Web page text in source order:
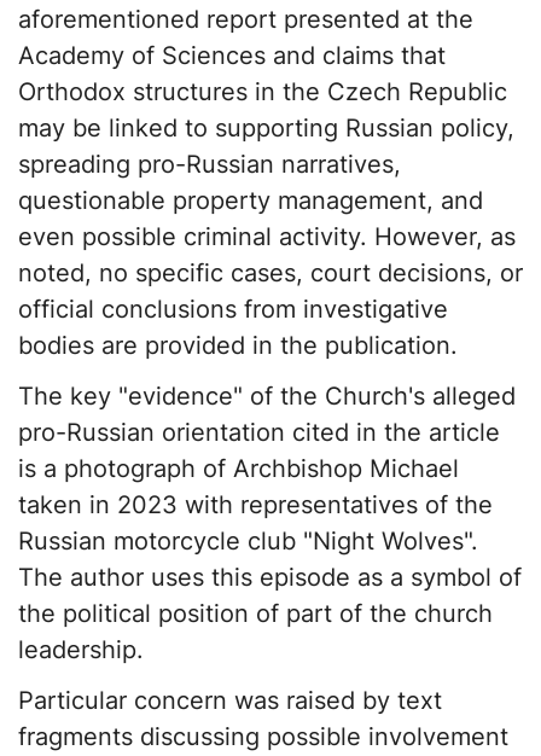
aforementioned report presented at the
Academy of Sciences and claims that
Orthodox structures in the Czech Republic
may be linked to supporting Russian policy,
spreading pro-Russian narratives,
questionable property management, and
even possible criminal activity. However, as
noted, no specific cases, court decisions, or
official conclusions from investigative
bodies are provided in the publication.
The key "evidence" of the Church's alleged
pro-Russian orientation cited in the article
is a photograph of Archbishop Michael
taken in 2023 with representatives of the
Russian motorcycle club "Night Wolves".
The author uses this episode as a symbol of
the political position of part of the church
leadership.
Particular concern was raised by text
fragments discussing possible involvement